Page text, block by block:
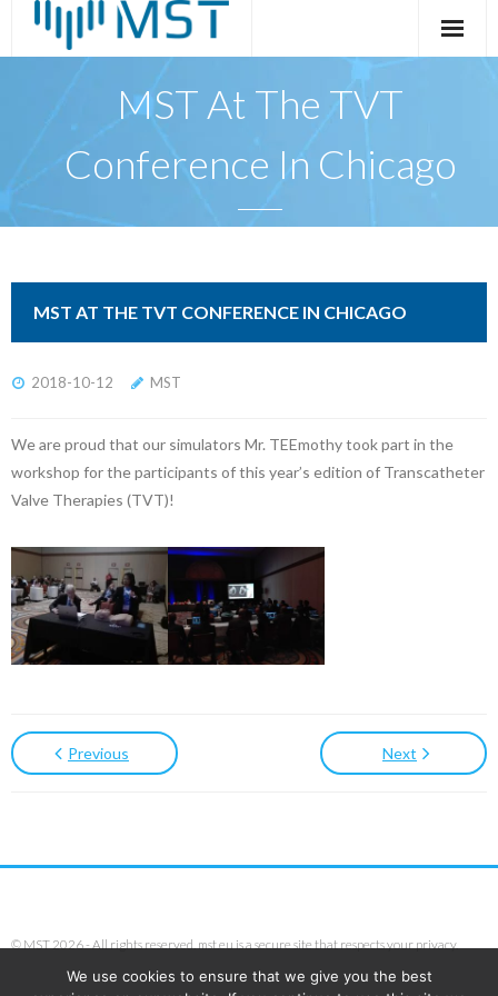
MST At The TVT
Conference In Chicago
MST AT THE TVT CONFERENCE IN CHICAGO
2018-10-12 MST
We are proud that our simulators Mr. TEEmothy took part in the
workshop for the participants of this year’s edition of Transcatheter
Valve Therapies (TVT)!
Previous Next
© MST 2026 - All rights reserved. mst.eu is a secure site that respects your privacy.
We use cookies to ensure that we give you the best